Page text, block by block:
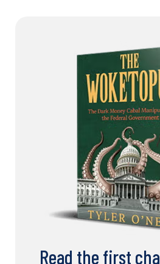
Read the first